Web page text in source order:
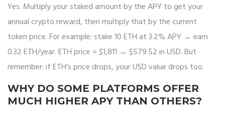
Yes. Multiply your staked amount by the APY to get your
annual crypto reward, then multiply that by the current
token price. For example: stake 10 ETH at 3.2% APY → earn
0.32 ETH/year. ETH price = $1,811 → $579.52 in USD. But
remember: if ETH’s price drops, your USD value drops too.
WHY DO SOME PLATFORMS OFFER
MUCH HIGHER APY THAN OTHERS?